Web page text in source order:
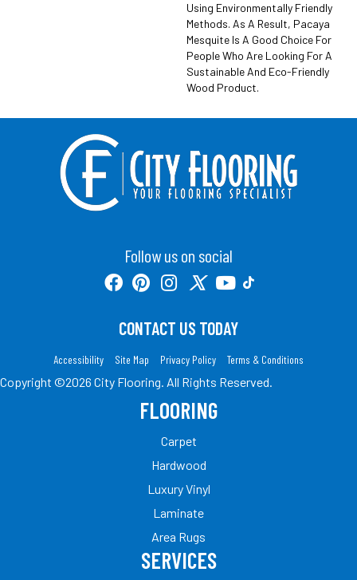
Using Environmentally Friendly
Methods. As A Result, Pacaya
Mesquite Is A Good Choice For
People Who Are Looking For A
Sustainable And Eco-Friendly
Wood Product.
Follow us on social
CONTACT US TODAY
Accessibility Site Map Privacy Policy Terms & Conditions
Copyright ©2026 City Flooring. All Rights Reserved.
FLOORING
Carpet
Hardwood
Luxury Vinyl
Laminate
Area Rugs
SERVICES